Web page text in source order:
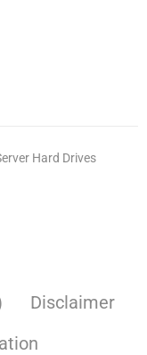
Hard Drives
Disclaimer